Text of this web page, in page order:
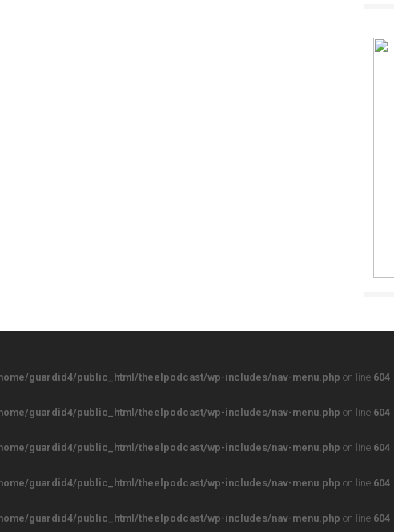
guardid4/public_html/theelpodcast/wp-includes/nav-menu.php on line 604
guardid4/public_html/theelpodcast/wp-includes/nav-menu.php on line 604
guardid4/public_html/theelpodcast/wp-includes/nav-menu.php on line 604
guardid4/public_html/theelpodcast/wp-includes/nav-menu.php on line 604
guardid4/public_html/theelpodcast/wp-includes/nav-menu.php on line 604